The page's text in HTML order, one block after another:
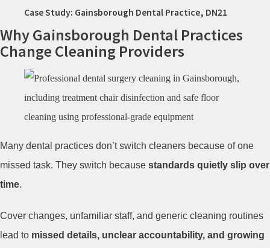
Case Study: Gainsborough Dental Practice, DN21
Why Gainsborough Dental Practices
Change Cleaning Providers
Many dental practices don’t switch cleaners because of one
missed task. They switch because standards quietly slip over
time.
Cover changes, unfamiliar staff, and generic cleaning routines
lead to missed details, unclear accountability, and growing